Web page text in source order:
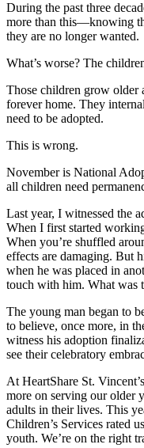
During the past three
more than this—knowing
they are no longer wanted.
What’s worse? The
Those children grow older
forever home. They
need to be adopted.
This is wrong.
November is National
all children need
Last year, I witnessed the
When I first started
When you’re shuffled
effects are damaging. But
when he was placed in
touch with him. What was
The young man began to
to believe, once more, in
witness his adoption
see their celebratory
At HeartShare St.
more on serving our older
adults in their lives. This
Children’s Services rated
youth. We’re on the right